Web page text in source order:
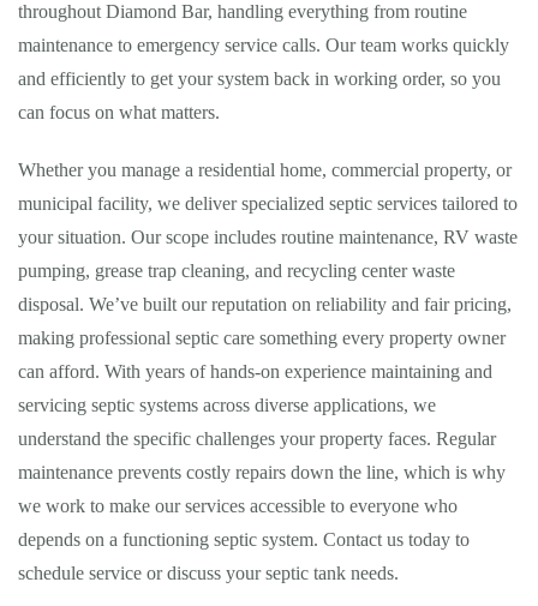
throughout Diamond Bar, handling everything from routine
maintenance to emergency service calls. Our team works quickly
and efficiently to get your system back in working order, so you
can focus on what matters.
Whether you manage a residential home, commercial property, or
municipal facility, we deliver specialized septic services tailored to
your situation. Our scope includes routine maintenance, RV waste
pumping, grease trap cleaning, and recycling center waste
disposal. We’ve built our reputation on reliability and fair pricing,
making professional septic care something every property owner
can afford. With years of hands-on experience maintaining and
servicing septic systems across diverse applications, we
understand the specific challenges your property faces. Regular
maintenance prevents costly repairs down the line, which is why
we work to make our services accessible to everyone who
depends on a functioning septic system. Contact us today to
schedule service or discuss your septic tank needs.